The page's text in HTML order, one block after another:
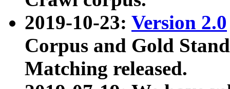
2019-10-23: Version 2.0
Corpus and Gold
Matching released.